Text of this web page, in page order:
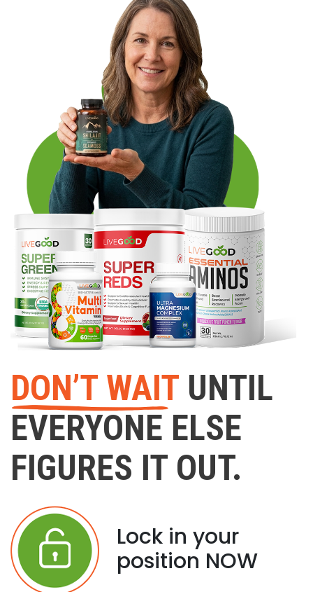
DON’T WAIT UNTIL
EVERYONE ELSE
FIGURES IT OUT.
Lock in your
position NOW